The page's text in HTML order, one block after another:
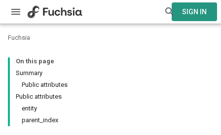
SIGN IN
Fuchsia
On this page
Summary
Public attributes
Public attributes
entity
parent_index